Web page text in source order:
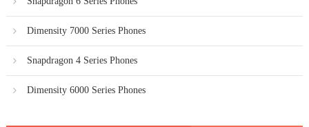
Dimensity 7000 Series Phones
Snapdragon 4 Series Phones
Dimensity 6000 Series Phones